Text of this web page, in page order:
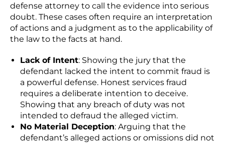
defense attorney to call the evidence into serious
doubt. These cases often require an interpretation
of actions and a judgment as to the applicability of
the law to the facts at hand.
Lack of Intent: Showing the jury that the
defendant lacked the intent to commit fraud is
a powerful defense. Honest services fraud
requires a deliberate intention to deceive.
Showing that any breach of duty was not
intended to defraud the alleged victim.
No Material Deception: Arguing that the
defendant’s alleged actions or omissions did not